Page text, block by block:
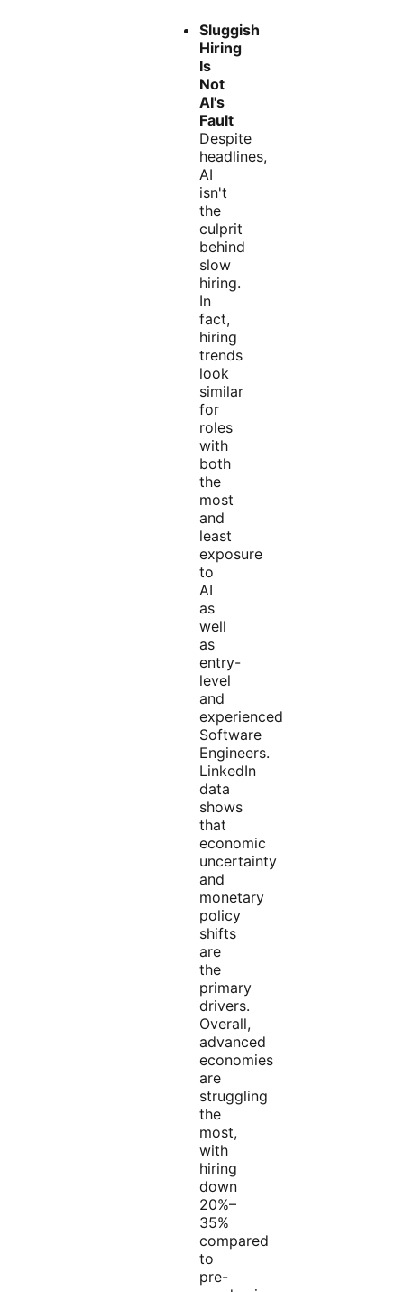
Sluggish
Hiring
Is
Not
AI's
Fault
Despite
headlines,
AI
isn't
the
culprit
behind
slow
hiring.
In
fact,
hiring
trends
look
similar
for
roles
with
both
the
most
and
least
exposure
to
AI
as
well
as
entry-
level
and
experienced
Software
Engineers.
LinkedIn
data
shows
that
economic
uncertainty
and
monetary
policy
shifts
are
the
primary
drivers.
Overall,
advanced
economies
are
struggling
the
most,
with
hiring
down
20%–
35%
compared
to
pre-